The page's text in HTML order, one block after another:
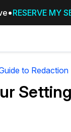
RESERVE MY
Pricing
to Redaction